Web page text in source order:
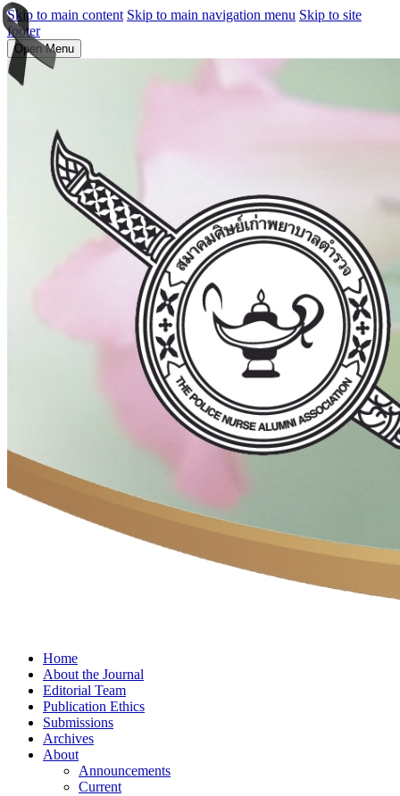
Skip to main content Skip to main navigation menu Skip to site
footer
Open Menu
Home
About the Journal
Editorial Team
Publication Ethics
Submissions
Archives
About
Announcements
Current